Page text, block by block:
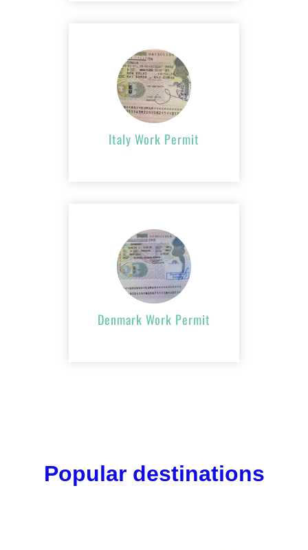
Italy Work Permit
Italy Work Permit
APPLY NOW
Denmark Work Permit
Denmark Work
Permit
APPLY NOW
Popular destinations